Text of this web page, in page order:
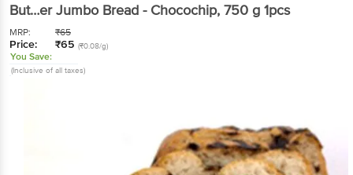
But…erJumbo Bread - Chocochip, 750 g 1pcs
MRP: ₹65
Price: ₹65 (₹0.08/g)
You Save:
(Inclusive of all taxes)